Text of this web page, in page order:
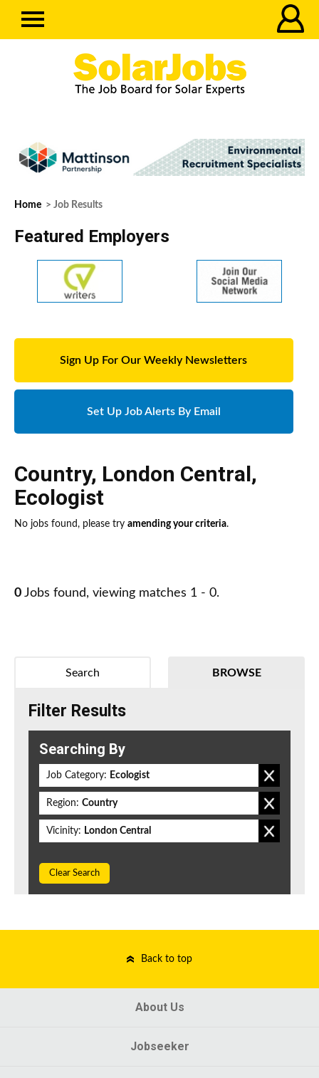
Home > Job Results
Featured Employers
Sign Up For Our Weekly Newsletters
Set Up Job Alerts By Email
Country, London Central,
Ecologist
No jobs found, please try amending your criteria.
0 Jobs found, viewing matches 1 - 0.
BROWSE
Search
Filter Results
Searching By
Job Category: Ecologist
Region: Country
Vicinity: London Central
Clear Search
Back to top
About Us
Jobseeker